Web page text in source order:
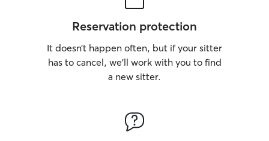
Reservation protection
It doesn’t happen often, but if your sitter
has to cancel, we’ll work with you to find
a new sitter.